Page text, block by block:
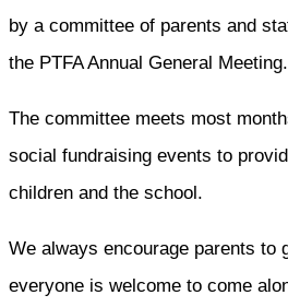
by a committee of parents and
the PTFA Annual General Meeting.
The committee meets most
social fundraising events to
children and the school.
We always encourage parents to
everyone is welcome to come